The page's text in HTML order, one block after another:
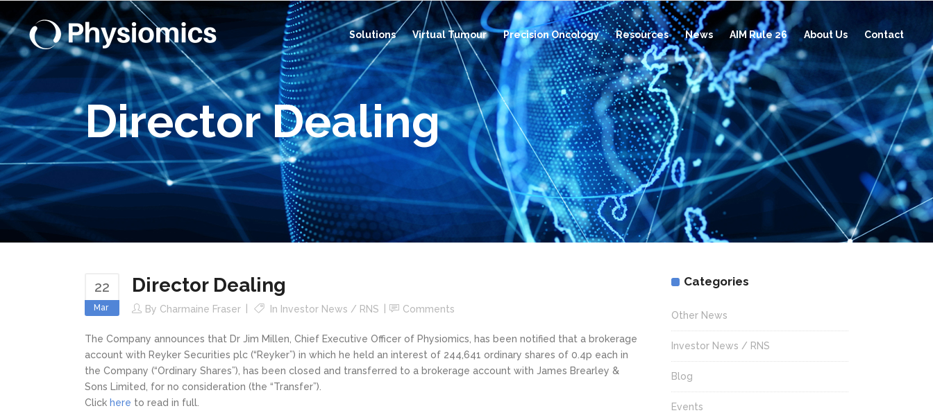
Solutions Virtual Tumour Precision Oncology Resources News AIM Rule 26 About Us Contact
Director Dealing
22
Mar
Director Dealing
By Charmaine Fraser In Investor News / RNS Comments
The Company announces that Dr Jim Millen, Chief Executive Officer of Physiomics, has been notified that a brokerage
account with Reyker Securities plc (“Reyker”) in which he held an interest of 244,641 ordinary shares of 0.4p each in
the Company (“Ordinary Shares”), has been closed and transferred to a brokerage account with James Brearley &
Sons Limited, for no consideration (the “Transfer”).
Click here to read in full.
Categories
Other News
Investor News / RNS
Blog
Events